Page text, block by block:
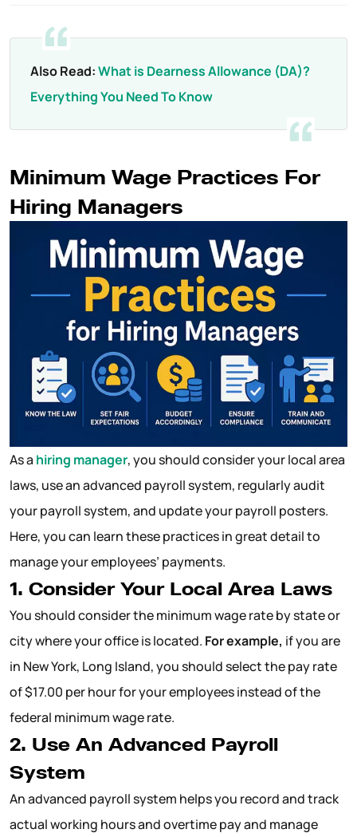
Also Read:What is Dearness Allowance (DA)?
Everything You Need To Know
Minimum Wage Practices For
Hiring Managers
As a hiring manager, you should consider your local area
laws, use an advanced payroll system, regularly audit
your payroll system, and update your payroll posters.
Here, you can learn these practices in great detail to
manage your employees’ payments.
1. Consider Your Local Area Laws
You should consider the minimum wage rate by state or
city where your office is located. For example, if you are
in New York, Long Island, you should select the pay rate
of $17.00 per hour for your employees instead of the
federal minimum wage rate.
2. Use An Advanced Payroll
System
An advanced payroll system helps you record and track
actual working hours and overtime pay and manage